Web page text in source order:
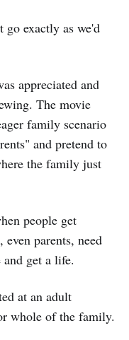
go exactly as we'd
appreciated and
The movie
family scenario
and pretend to
the family just
people get
parents, need
get a life.
at an adult
whole of the family.